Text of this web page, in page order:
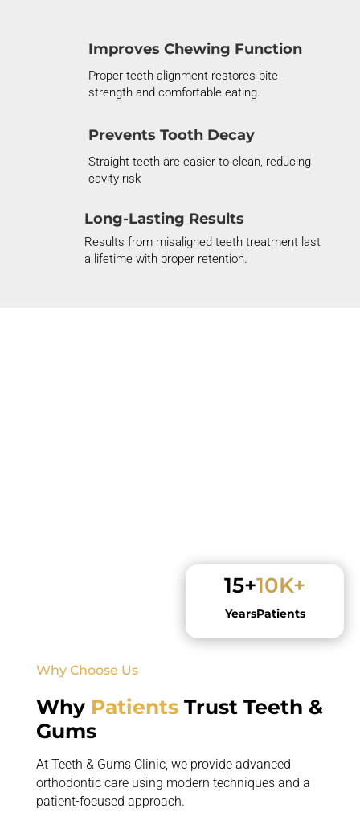
Improves Chewing Function
Proper teeth alignment restores bite
strength and comfortable eating.
Prevents Tooth Decay
Straight teeth are easier to clean, reducing
cavity risk
Long-Lasting Results
Results from misaligned teeth treatment last
a lifetime with proper retention.
15+
Years
10K+
Patients
Why Choose Us
Why PatientsTrust Teeth &
Gums
At Teeth & Gums Clinic, we provide advanced
orthodontic care using modern techniques and a
patient-focused approach.